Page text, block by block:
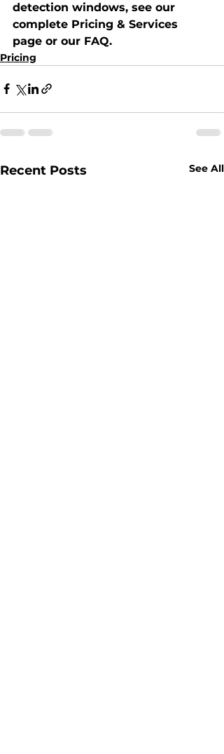
detection windows, see our
complete Pricing & Services
page or our FAQ.
Pricing
Recent Posts See All